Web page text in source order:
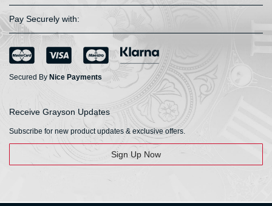
Pay Securely with:
Secured By Nice Payments
Receive Grayson Updates
Subscribe for new product updates & exclusive offers.
Sign Up Now